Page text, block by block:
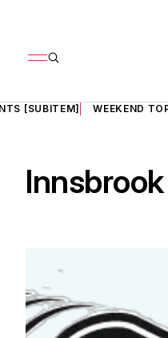
[SUBITEM] WEEKEND